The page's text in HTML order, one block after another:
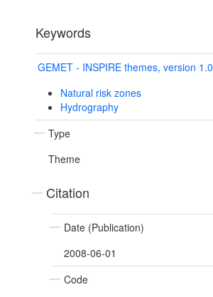
Keywords
GEMET - INSPIRE themes, version 1.0
Natural risk zones
Hydrography
Type
Theme
Citation
Date (Publication)
2008-06-01
Code